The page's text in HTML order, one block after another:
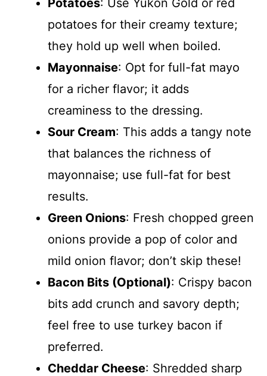
potatoes for their creamy texture;
they hold up well when boiled.
Mayonnaise: Opt for full-fat mayo
for a richer flavor; it adds
creaminess to the dressing.
Sour Cream: This adds a tangy note
that balances the richness of
mayonnaise; use full-fat for best
results.
Green Onions: Fresh chopped green
onions provide a pop of color and
mild onion flavor; don’t skip these!
Bacon Bits (Optional): Crispy bacon
bits add crunch and savory depth;
feel free to use turkey bacon if
preferred.
Cheddar Cheese: Shredded sharp